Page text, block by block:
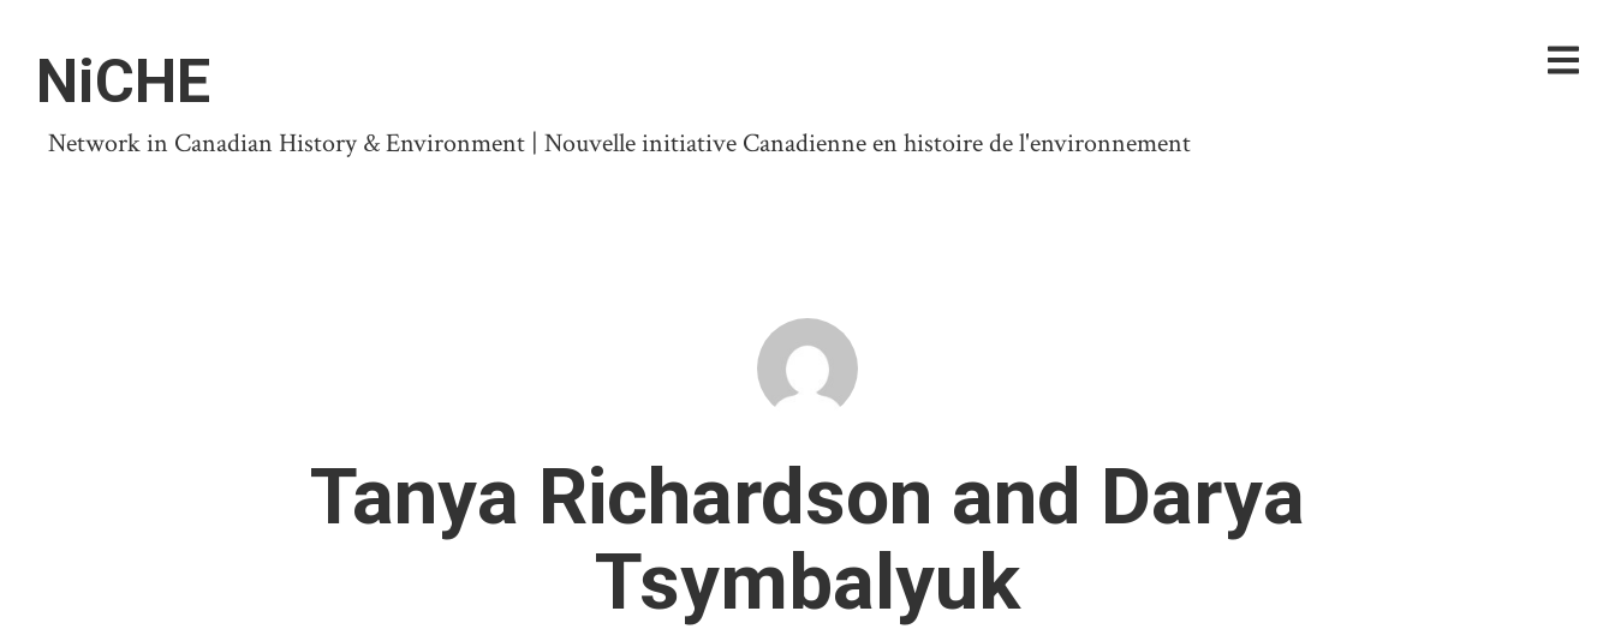
NiCHE
Network in Canadian History & Environment | Nouvelle initiative Canadienne en histoire de l'environnement
Tanya Richardson and Darya
Tsymbalyuk